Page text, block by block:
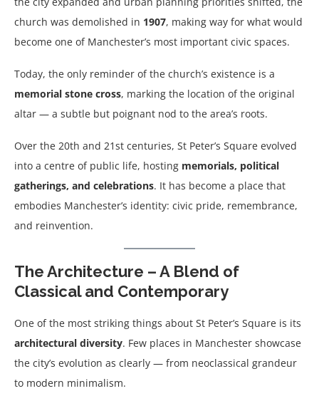
church was demolished in 1907, making way for what would
become one of Manchester’s most important civic spaces.
Today, the only reminder of the church’s existence is a
memorial stone cross, marking the location of the original
altar — a subtle but poignant nod to the area’s roots.
Over the 20th and 21st centuries, St Peter’s Square evolved
into a centre of public life, hosting memorials, political
gatherings, and celebrations. It has become a place that
embodies Manchester’s identity: civic pride, remembrance,
and reinvention.
The Architecture – A Blend of
Classical and Contemporary
One of the most striking things about St Peter’s Square is its
architectural diversity. Few places in Manchester showcase
the city’s evolution as clearly — from neoclassical grandeur
to modern minimalism.